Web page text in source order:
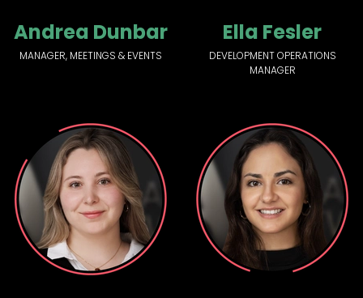
Andrea Dunbar
MANAGER, MEETINGS & EVENTS
Ella Fesler
DEVELOPMENT OPERATIONS
MANAGER